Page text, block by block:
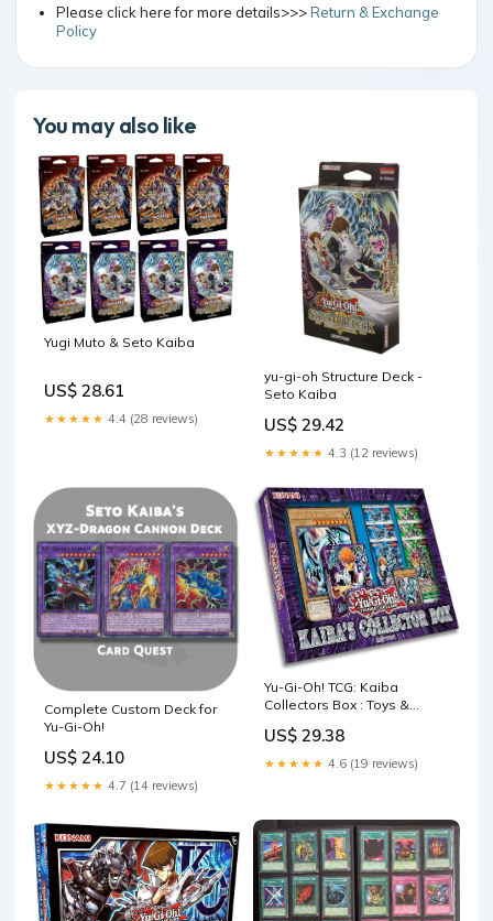
Please click here for more details>>>Return & Exchange
Policy
You may also like
Yugi Muto & Seto Kaiba
US$ 28.61
★★★★★ 4.4 (28 reviews)
yu-gi-oh Structure Deck -
Seto Kaiba
US$ 29.42
★★★★★ 4.3 (12 reviews)
Complete Custom Deck for
Yu-Gi-Oh!
US$ 24.10
★★★★★ 4.7 (14 reviews)
Yu-Gi-Oh! TCG: Kaiba
Collectors Box : Toys &
US$ 29.38
★★★★★ 4.6 (19 reviews)